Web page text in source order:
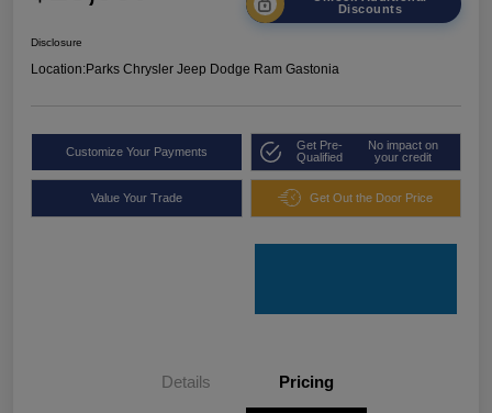
Discounts
Disclosure
Location:Parks Chrysler Jeep Dodge Ram Gastonia
Customize Your Payments
Get Pre-
Qualified
No impact on
your credit
Value Your Trade Get Out the Door Price
Details Pricing